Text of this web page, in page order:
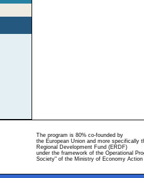
The program is 80% co-founded by
the European Union and more specifically
Regional Development Fund (ERDF)
under the framework of the Operational
Society" of the Ministry of Economy Action